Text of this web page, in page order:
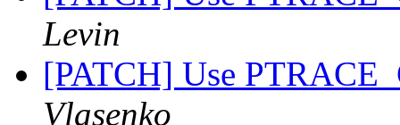
Levin
[PATCH] Use
Vlasenko